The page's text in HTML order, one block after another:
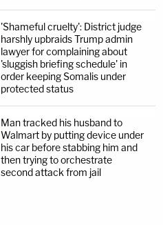
'Shameful cruelty': District judge
harshly upbraids Trump admin
lawyer for complaining about
'sluggish briefing schedule' in
order keeping Somalis under
protected status
Man tracked his husband to
Walmart by putting device under
his car before stabbing him and
then trying to orchestrate
second attack from jail